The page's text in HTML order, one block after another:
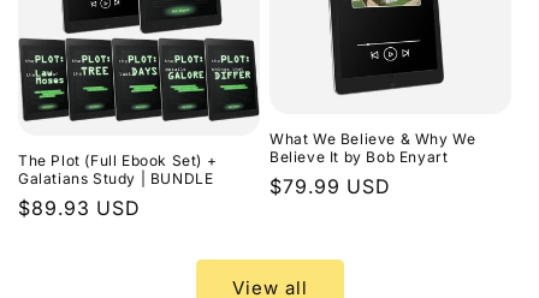
The Plot (Full Ebook Set) +
Galatians Study | BUNDLE
Regular
$89.93 USD
What We Believe & Why We
Believe It by Bob Enyart
Regular
$79.99 USD
View all